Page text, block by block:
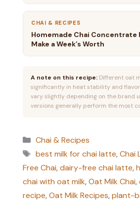
CHAI & RECIPES
Homemade Chai Concentrate
Make a Week’s Worth
A note on this recipe: Different oat
significantly in heat stability and
vary slightly depending on the brand
versions generally perform the most
Categories
Chai & Recipes
Tags
best milk for chai latte,Chai
Free Chai,dairy-free chai latte,
chai with oat milk,Oat Milk Chai,
recipe,Oat Milk Recipes,plant-